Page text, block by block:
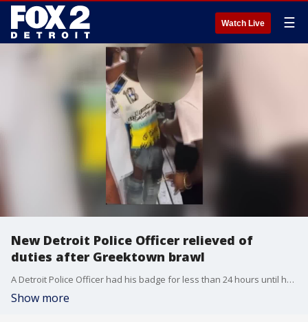
Watch Live ☰
New Detroit Police Officer relieved of
duties after Greektown brawl
A Detroit Police Officer had his badge for less than 24 hours until he got into a brawl in Greektown. He's since been relieved of duties after the fight - which was caught on video.
Show more